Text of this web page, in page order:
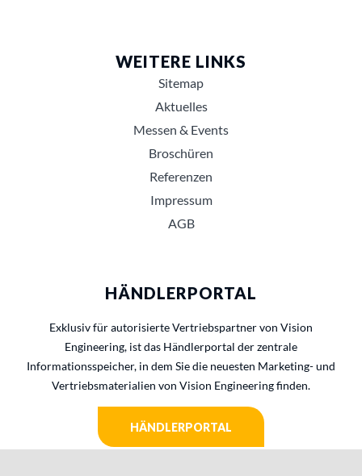
WEITERE LINKS
Sitemap
Aktuelles
Messen & Events
Broschüren
Referenzen
Impressum
AGB
HÄNDLERPORTAL
Exklusiv für autorisierte Vertriebspartner von Vision
Engineering, ist das Händlerportal der zentrale
Informationsspeicher, in dem Sie die neuesten Marketing- und
Vertriebsmaterialien von Vision Engineering finden.
HÄNDLERPORTAL